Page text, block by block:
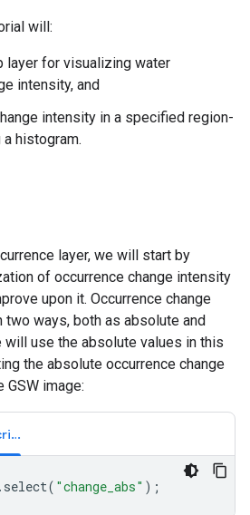
will:
layer for visualizing water
intensity, and
intensity in a specified region-
histogram.
layer, we will start by
of occurrence change intensity
upon it. Occurrence change
ways, both as absolute and
will use the absolute values in this
the absolute occurrence change
image:
Code Editor (JavaScript)
. select( "change_abs" );